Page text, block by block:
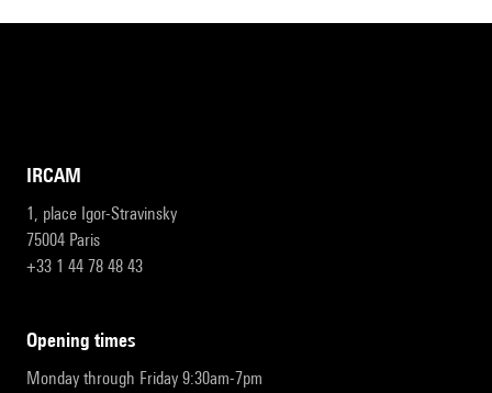
IRCAM
1, place Igor-Stravinsky
75004 Paris
+33 1 44 78 48 43
opening times
Monday through Friday 9:30am-7pm